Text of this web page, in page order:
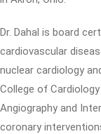
Dr. Dahal is board
cardiovascular
nuclear cardiology
College of
Angiography and
coronary